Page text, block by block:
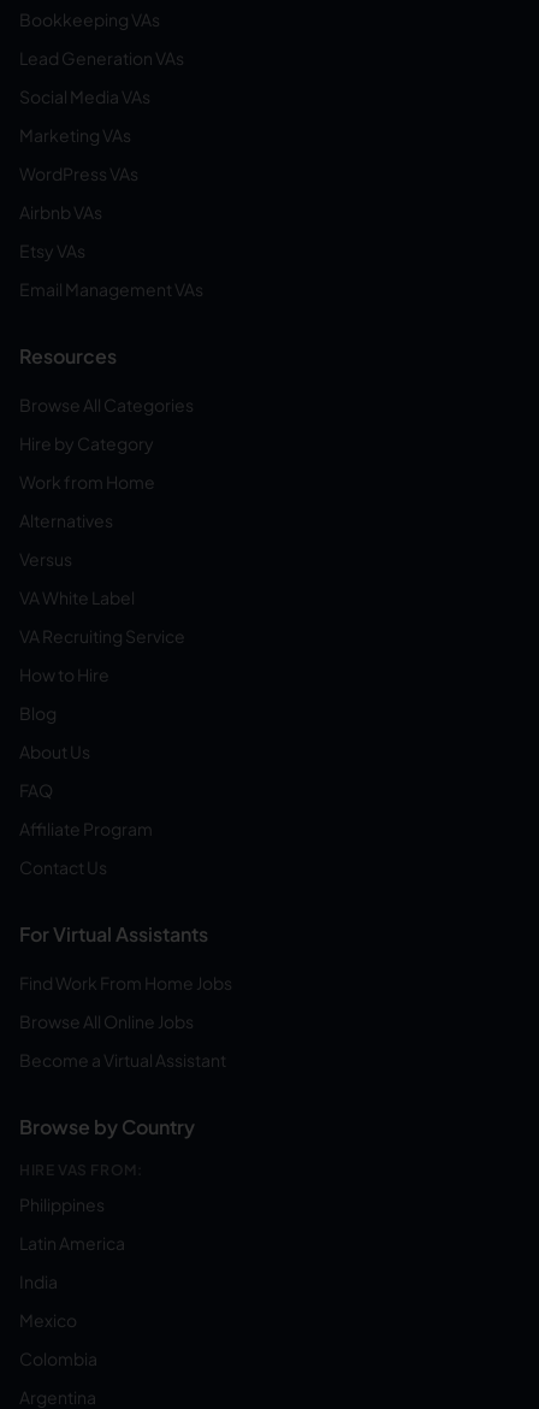
Bookkeeping VAs
Lead Generation VAs
Social Media VAs
Marketing VAs
WordPress VAs
Airbnb VAs
Etsy VAs
Email Management VAs
Resources
Browse All Categories
Hire by Category
Work from Home
Alternatives
Versus
VA White Label
VA Recruiting Service
How to Hire
Blog
About Us
FAQ
Affiliate Program
Contact Us
For Virtual Assistants
Find Work From Home Jobs
Browse All Online Jobs
Become a Virtual Assistant
Browse by Country
HIRE VAS FROM:
Philippines
Latin America
India
Mexico
Colombia
Argentina